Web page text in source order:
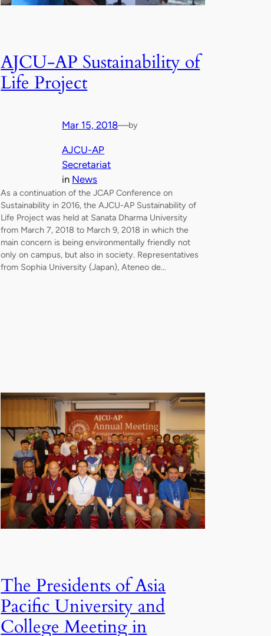
AJCU-AP Sustainability of
Life Project
Mar 15, 2018—by
AJCU-AP
Secretariat
in News
As a continuation of the JCAP Conference on
Sustainability in 2016, the AJCU-AP Sustainability of
Life Project was held at Sanata Dharma University
from March 7, 2018 to March 9, 2018 in which the
main concern is being environmentally friendly not
only on campus, but also in society. Representatives
from Sophia University (Japan), Ateneo de…
The Presidents of Asia
Pacific University and
College Meeting in